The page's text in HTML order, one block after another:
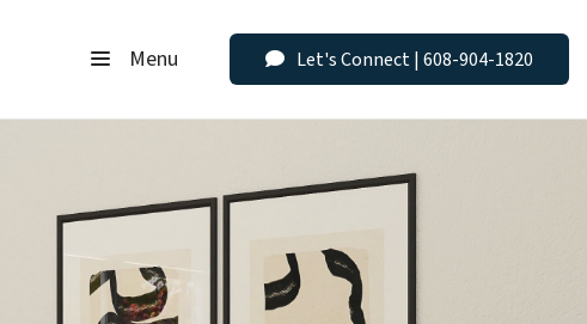
Menu Let's Connect | 608-904-1820